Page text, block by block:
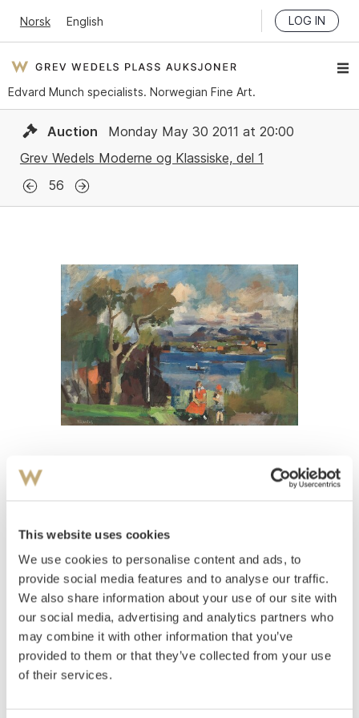
This website uses cookies
We use cookies to personalise content and ads, to
provide social media features and to analyse our traffic.
We also share information about your use of our site with
our social media, advertising and analytics partners who
may combine it with other information that you’ve
provided to them or that they’ve collected from your use
of their services.
Norsk English LOG IN
Edvard Munch specialists. Norwegian Fine Art.
Auction
Monday May 30 2011 at 20:00
Grev Wedels Moderne og Klassiske, del 1
56
I Bjergstedparken
Estimate
NOK 20,000–30,000
Auctioned Monday May 30 2011 at 20:00
Hammer priceNOK